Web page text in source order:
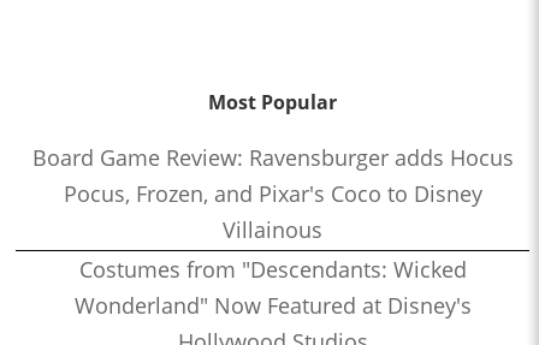
Most Popular
Board Game Review: Ravensburger adds Hocus
Pocus, Frozen, and Pixar's Coco to Disney
Villainous
Costumes from "Descendants: Wicked
Wonderland" Now Featured at Disney's